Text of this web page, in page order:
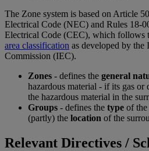
The Zone system is based on Article
Electrical Code (NEC) and Rules 18-
Electrical Code (CEC), which follows
area classification as developed by the
Commission (IEC).
Zones - defines the general
hazardous material - if its gas or
the hazardous material in the
Groups - defines the type of the
(partly) the location of the
Relevant Directives /